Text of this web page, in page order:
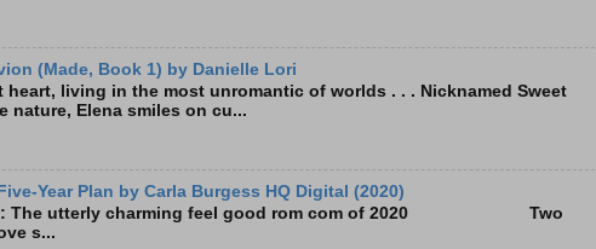
(Made, Book 1) by Danielle Lori
heart, living in the most unromantic of worlds . . . Nicknamed Sweet
nature, Elena smiles on cu...
Year Plan by Carla Burgess HQ Digital (2020)
The utterly charming feel good rom com of 2020 Two
s...